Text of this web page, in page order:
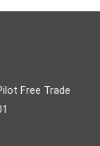
Free Trade